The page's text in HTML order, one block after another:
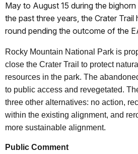
May to August 15 during the
the past three years, the Crater
round pending the outcome of the
Rocky Mountain National Park is
close the Crater Trail to protect
resources in the park. The
to public access and revegetated.
three other alternatives: no action,
within the existing alignment, and
more sustainable alignment.
Public Comment